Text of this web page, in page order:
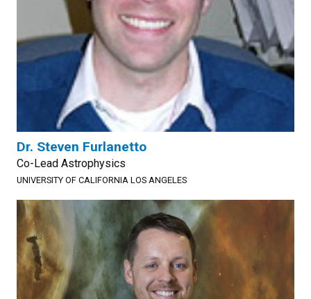
Dr. Steven Furlanetto
Co-Lead Astrophysics
UNIVERSITY OF CALIFORNIA LOS ANGELES